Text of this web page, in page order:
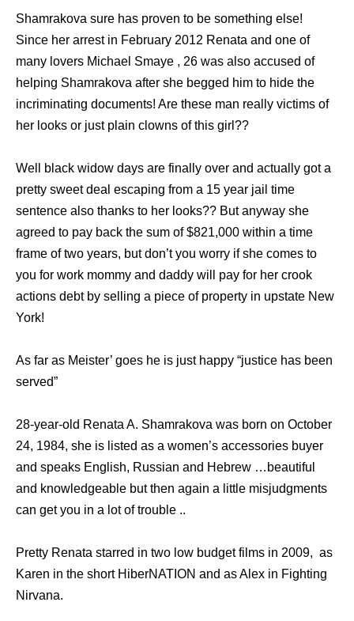
Shamrakova sure has proven to be something else!
Since her arrest in February 2012 Renata and one of
many lovers Michael Smaye , 26 was also accused of
helping Shamrakova after she begged him to hide the
incriminating documents! Are these man really victims of
her looks or just plain clowns of this girl??
Well black widow days are finally over and actually got a
pretty sweet deal escaping from a 15 year jail time
sentence also thanks to her looks?? But anyway she
agreed to pay back the sum of $821,000 within a time
frame of two years, but don’t you worry if she comes to
you for work mommy and daddy will pay for her crook
actions debt by selling a piece of property in upstate New
York!
As far as Meister’ goes he is just happy “justice has been
served”
28-year-old Renata A. Shamrakova was born on October
24, 1984, she is listed as a women’s accessories buyer
and speaks English, Russian and Hebrew …beautiful
and knowledgeable but then again a little misjudgments
can get you in a lot of trouble ..
Pretty Renata starred in two low budget films in 2009, as
Karen in the short HiberNATION and as Alex in Fighting
Nirvana.